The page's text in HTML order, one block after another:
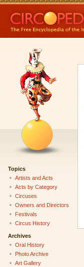
Topics
Artists and Acts
Acts by Category
Circuses
Owners and Directors
Festivals
Circus History
Archives
Oral History
Photo Archive
Art Gallery